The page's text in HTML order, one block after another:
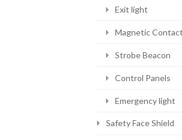
Exit light
Magnetic Contact
Strobe Beacon
Control Panels
Emergency light
Safety Face Shield